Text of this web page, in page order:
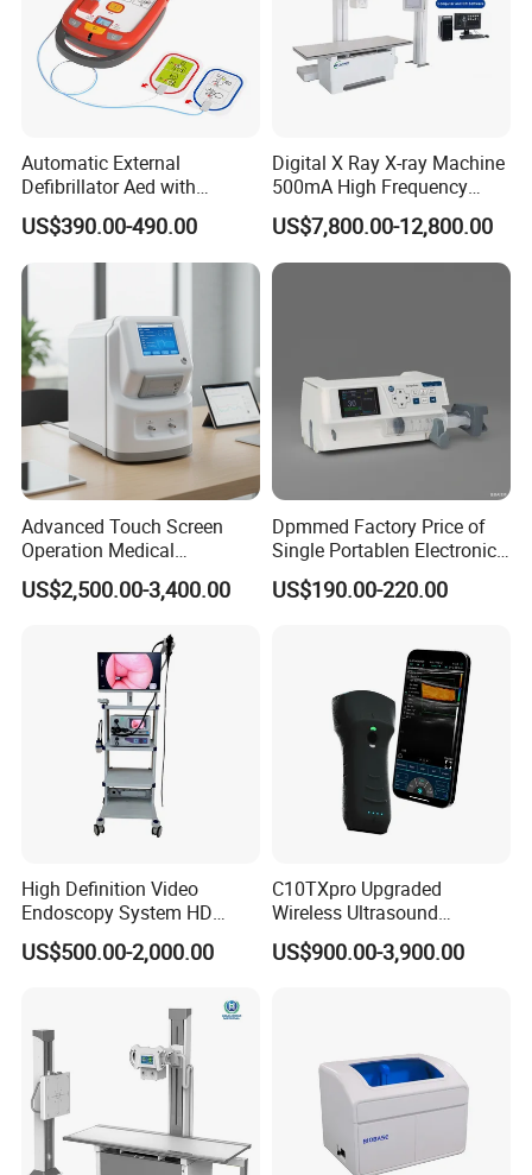
Automatic External
Defibrillator Aed with
Automatic Recording, High
Capacity Battery,
Adult/Pediatric Pads
US$390.00-490.00
Digital X Ray X-ray Machine
500mA High Frequency
Chest Dr Medical
Radiography System for
Hospital Mecanmed 32kw
50kw
US$7,800.00-12,800.00
Advanced Touch Screen
Operation Medical
Instrument C13 Breath
Testing Ubt Test
US$2,500.00-3,400.00
Dpmmed Factory Price of
Single Portablen Electronic
Syringe Pumps Sp1
US$190.00-220.00
High Definition Video
Endoscopy System HD
Colonoscope Machine
Veterinary Gastroscope
US$500.00-2,000.00
C10TXpro Upgraded
Wireless Ultrasound
Scanner Dual-probes
Multipurpose Ultrasound
US$900.00-3,900.00